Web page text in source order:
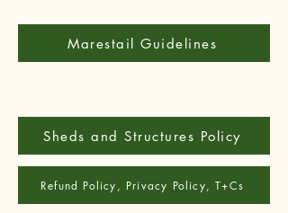
Sheds and Structures Policy
Refund Policy, Privacy Policy, T+Cs
Marestail Guidelines